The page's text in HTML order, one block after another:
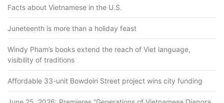
Facts about Vietnamese in the U.S.
Juneteenth is more than a holiday feast
Windy Pham’s books extend the reach of Viet language,
visibility of traditions
Affordable 33-unit Bowdoin Street project wins city funding